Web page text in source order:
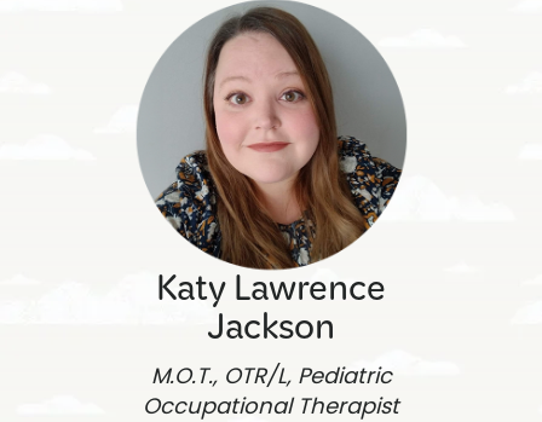
Katy Lawrence
Jackson
M.O.T., OTR/L, Pediatric
Occupational Therapist